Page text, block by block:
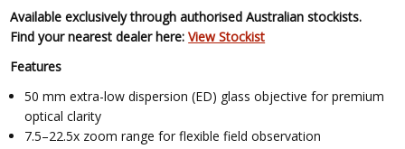
Available exclusively through authorised Australian stockists.
Find your nearest dealer here:View Stockist
Features
50 mm extra-low dispersion (ED) glass objective for premium
optical clarity
7.5–22.5x zoom range for flexible field observation